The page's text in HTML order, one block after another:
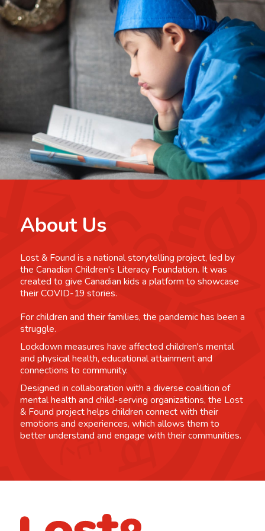
About Us
Lost & Found is a national storytelling project, led by
the Canadian Children's Literacy Foundation. It was
created to give Canadian kids a platform to showcase
their COVID-19 stories.
For children and their families, the pandemic has been a
struggle.
Lockdown measures have affected children's mental
and physical health, educational attainment and
connections to community.
Designed in collaboration with a diverse coalition of
mental health and child-serving organizations, the Lost
& Found project helps children connect with their
emotions and experiences, which allows them to
better understand and engage with their communities.